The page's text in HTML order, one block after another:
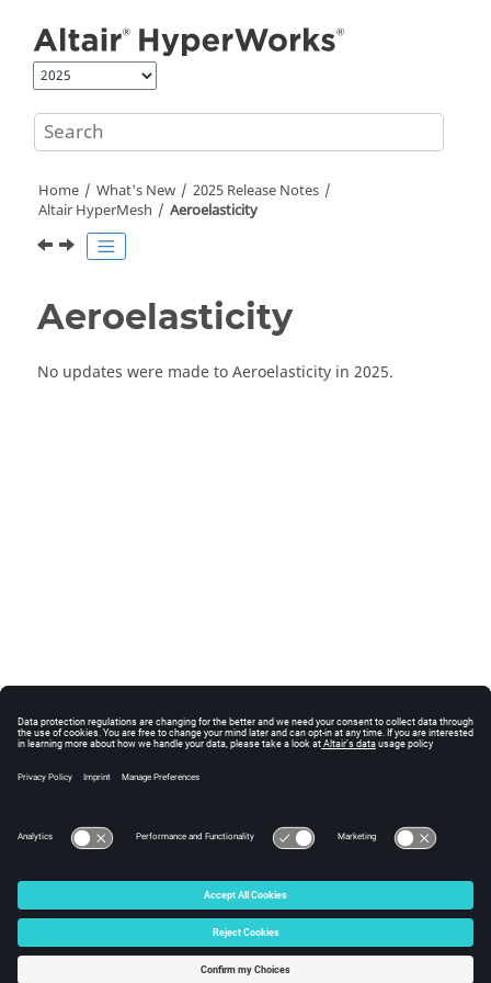
Home What's New
2025 Release Notes
Altair HyperMesh
Aeroelasticity
Aeroelasticity
No updates were made to Aeroelasticity in 2025.
© 2024 Altair Engineering, Inc. All Rights Reserved.
Intellectual Property Rights Notice|Technical Support
☼